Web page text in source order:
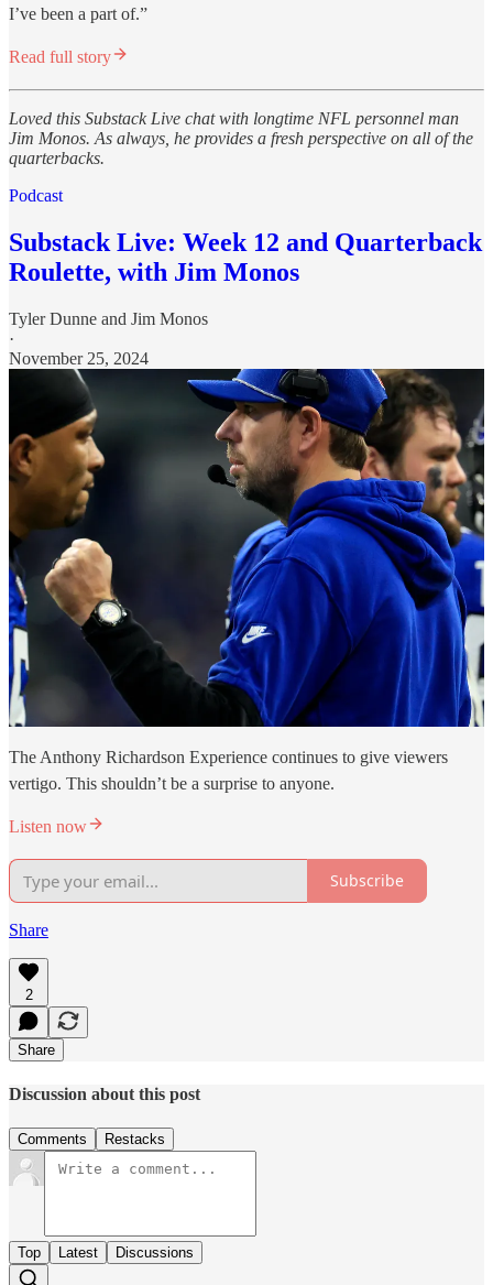
I’ve been a part of.”
Read full story
Loved this Substack Live chat with longtime NFL personnel man
Jim Monos. As always, he provides a fresh perspective on all of the
quarterbacks.
Podcast
Substack Live: Week 12 and Quarterback
Roulette, with Jim Monos
Tyler Dunne and Jim Monos
·
November 25, 2024
The Anthony Richardson Experience continues to give viewers
vertigo. This shouldn’t be a surprise to anyone.
Listen now
Subscribe
Share
2
Share
Discussion about this post
Comments Restacks
Top Latest Discussions